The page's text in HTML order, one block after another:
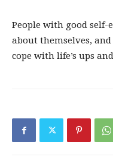
People with good self-
about themselves,
cope with life’s ups